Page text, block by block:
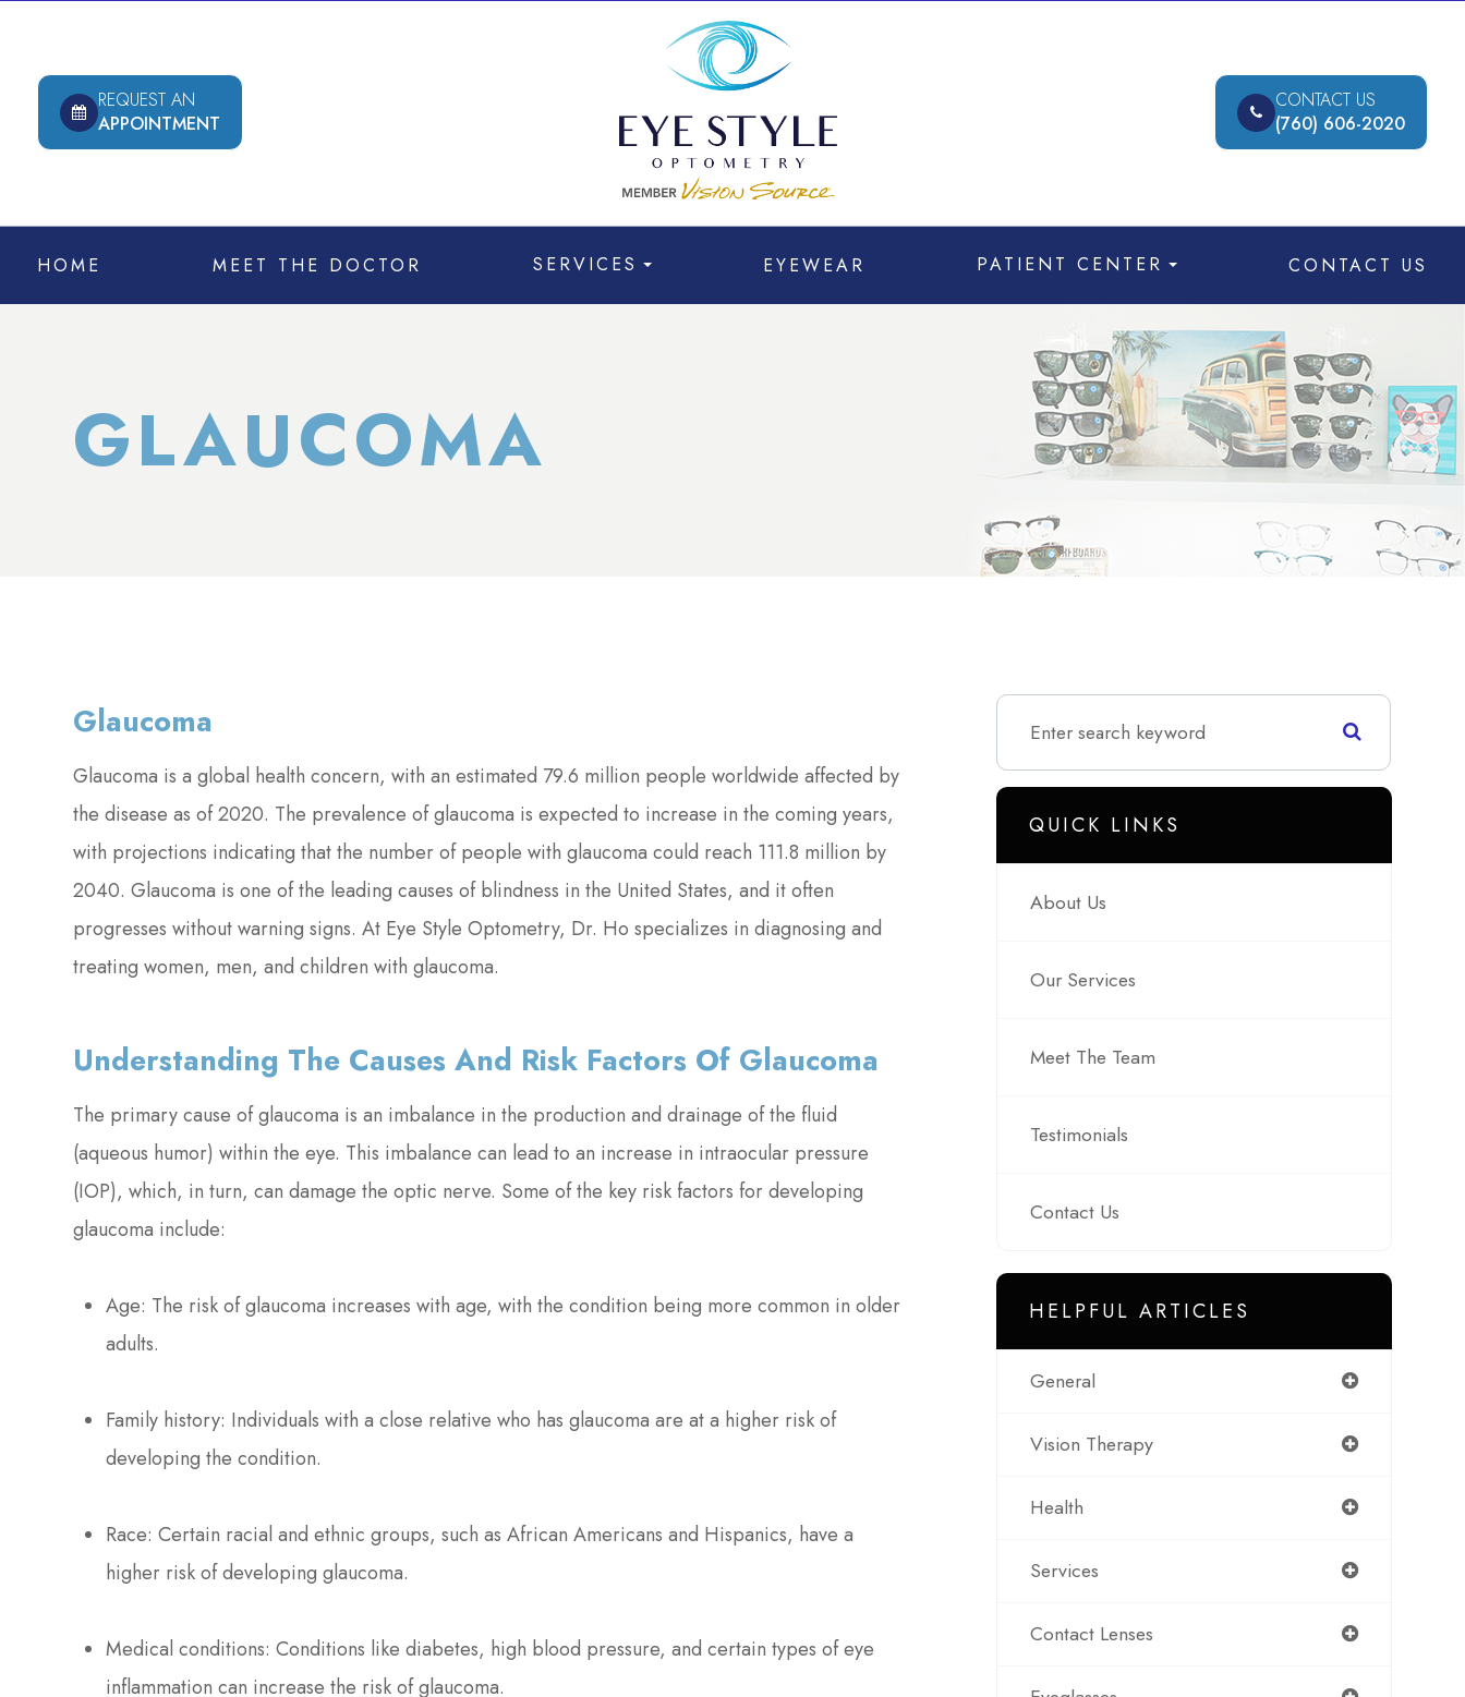
REQUEST AN
APPOINTMENT
CONTACT US
(760) 606-2020
HOME MEET THE DOCTOR SERVICES EYEWEAR PATIENT CENTER CONTACT US
GLAUCOMA
Glaucoma
Glaucoma is a global health concern, with an estimated 79.6 million people worldwide affected by
the disease as of 2020. The prevalence of glaucoma is expected to increase in the coming years,
with projections indicating that the number of people with glaucoma could reach 111.8 million by
2040. Glaucoma is one of the leading causes of blindness in the United States, and it often
progresses without warning signs. At Eye Style Optometry, Dr. Ho specializes in diagnosing and
treating women, men, and children with glaucoma.
Understanding The Causes And Risk Factors Of Glaucoma
The primary cause of glaucoma is an imbalance in the production and drainage of the fluid
(aqueous humor) within the eye. This imbalance can lead to an increase in intraocular pressure
(IOP), which, in turn, can damage the optic nerve. Some of the key risk factors for developing
glaucoma include:
Age: The risk of glaucoma increases with age, with the condition being more common in older
adults.
Family history: Individuals with a close relative who has glaucoma are at a higher risk of
developing the condition.
Race: Certain racial and ethnic groups, such as African Americans and Hispanics, have a
higher risk of developing glaucoma.
Medical conditions: Conditions like diabetes, high blood pressure, and certain types of eye
inflammation can increase the risk of glaucoma.
QUICK LINKS
About Us
Our Services
Meet The Team
Testimonials
Contact Us
HELPFUL ARTICLES
General
Vision Therapy
Health
Services
Contact Lenses